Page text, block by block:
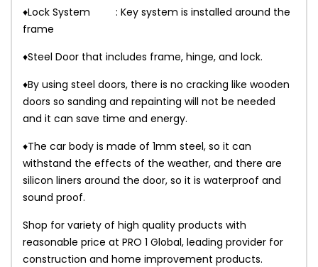
♦Lock System : Key system is installed around the
frame
♦Steel Door that includes frame, hinge, and lock.
♦By using steel doors, there is no cracking like wooden
doors so sanding and repainting will not be needed
and it can save time and energy.
♦The car body is made of 1mm steel, so it can
withstand the effects of the weather, and there are
silicon liners around the door, so it is waterproof and
sound proof.
Shop for variety of high quality products with
reasonable price at PRO 1 Global, leading provider for
construction and home improvement products.